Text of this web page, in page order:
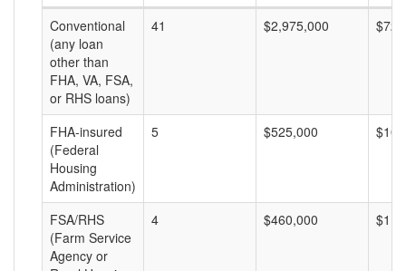
Conventional
(any loan
other than
FHA, VA, FSA,
or RHS loans)
41 $2,975,000
FHA-insured
(Federal
Housing
Administration)
5 $525,000
FSA/RHS
(Farm Service
Agency or
4 $460,000